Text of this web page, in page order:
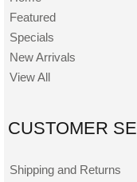
Featured
Specials
New Arrivals
View All
CUSTOMER
Shipping and Returns